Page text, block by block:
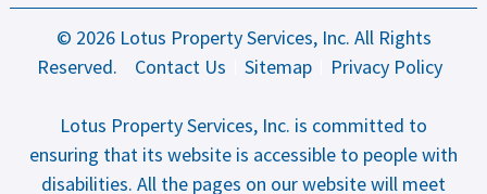
© 2026 Lotus Property Services, Inc. All Rights
Reserved.
Contact Us Sitemap Privacy Policy
Lotus Property Services, Inc. is committed to
ensuring that its website is accessible to people with
disabilities. All the pages on our website will meet